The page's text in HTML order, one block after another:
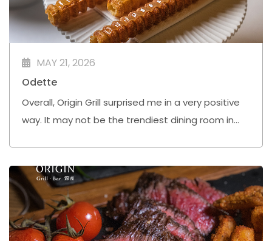
MAY 21, 2026
Odette
Overall, Origin Grill surprised me in a very positive
way. It may not be the trendiest dining room in